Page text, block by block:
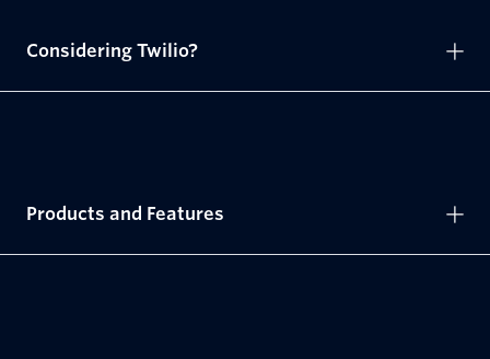
Considering Twilio?
Products and Features